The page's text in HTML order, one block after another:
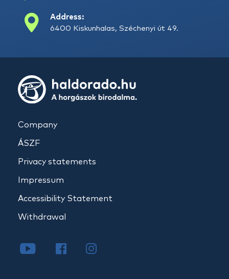
Address:
6400 Kiskunhalas, Széchenyi út 49.
Company
ÁSZF
Privacy statements
Impressum
Accessibility Statement
Withdrawal